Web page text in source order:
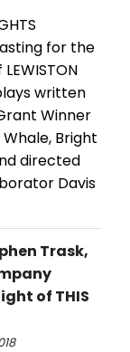
for the
written
Winner
Bright
directed
Davis
Trask,
of THIS